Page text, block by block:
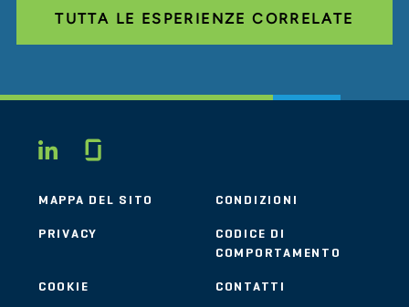
TUTTA LE ESPERIENZE CORRELATE
LINKEDIN
MAPPA DEL SITO CONDIZIONI
PRIVACY
CODICE DI
COMPORTAMENTO
COOKIE CONTATTI